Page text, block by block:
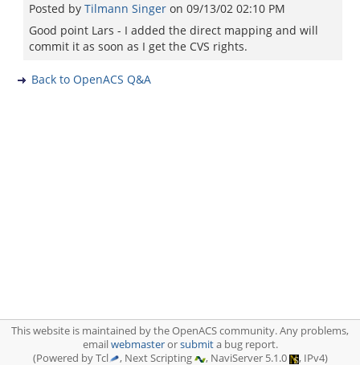
Posted by Tilmann Singer on 09/13/02 02:10 PM
Good point Lars - I added the direct mapping and will
commit it as soon as I get the CVS rights.
Back to OpenACS Q&A
This website is maintained by the OpenACS community. Any problems,
emailwebmasterorsubmita bug report.
(Powered by Tcl
, Next Scripting , NaviServer 5.1.0 , IPv4)